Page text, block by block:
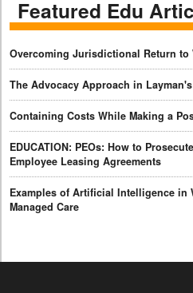
Featured Edu
Overcoming Jurisdictional Return to
The Advocacy Approach in
Containing Costs While Making a
EDUCATION: PEOs: How to
Employee Leasing Agreements
Examples of Artificial Intelligence in
Managed Care